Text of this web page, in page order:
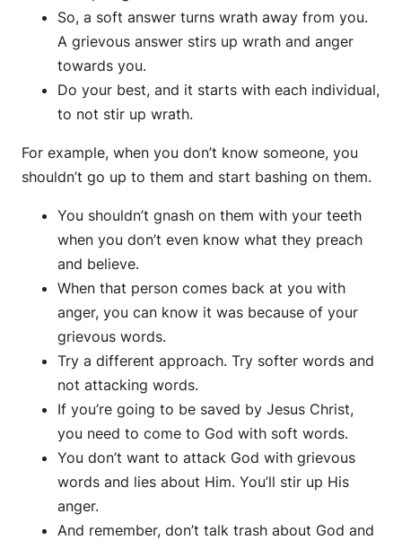
So, a soft answer turns wrath away from you.
A grievous answer stirs up wrath and anger
towards you.
Do your best, and it starts with each individual,
to not stir up wrath.
For example, when you don’t know someone, you
shouldn’t go up to them and start bashing on them.
You shouldn’t gnash on them with your teeth
when you don’t even know what they preach
and believe.
When that person comes back at you with
anger, you can know it was because of your
grievous words.
Try a different approach. Try softer words and
not attacking words.
If you’re going to be saved by Jesus Christ,
you need to come to God with soft words.
You don’t want to attack God with grievous
words and lies about Him. You’ll stir up His
anger.
And remember, don’t talk trash about God and